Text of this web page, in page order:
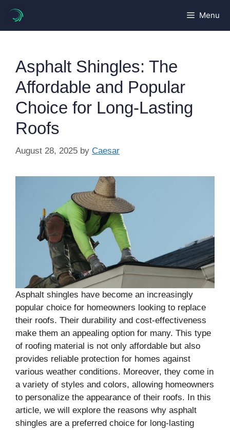
content
Menu
Asphalt Shingles: The
Affordable and Popular
Choice for Long-Lasting
Roofs
August 28, 2025 by Caesar
Asphalt shingles have become an increasingly
popular choice for homeowners looking to replace
their roofs. Their durability and cost-effectiveness
make them an appealing option for many. This type
of roofing material is not only affordable but also
provides reliable protection for homes against
various weather conditions. Moreover, they come in
a variety of styles and colors, allowing homeowners
to personalize the appearance of their roofs. In this
article, we will explore the reasons why asphalt
shingles are a preferred choice for long-lasting